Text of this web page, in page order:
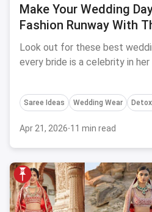
Make Your Wedding
Fashion Runway With
Wedding Sarees
Look out for these best
every bride is a celebrity in her
Saree Ideas Wedding Wear
Apr 21, 2026·11 min read